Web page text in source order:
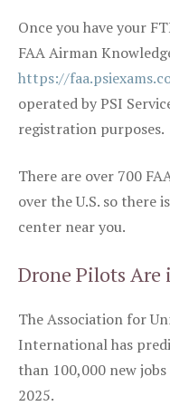
Once you have your
FAA Airman
https://
operated by PSI
registration purposes.
There are over 700
over the U.S. so there
center near you.
Drone Pilots Are
The Association for
International has
than 100,000 new
2025.